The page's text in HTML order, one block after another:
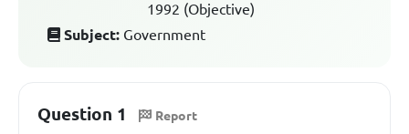
1992 (Objective)
Subject: Government
Question 1 Report